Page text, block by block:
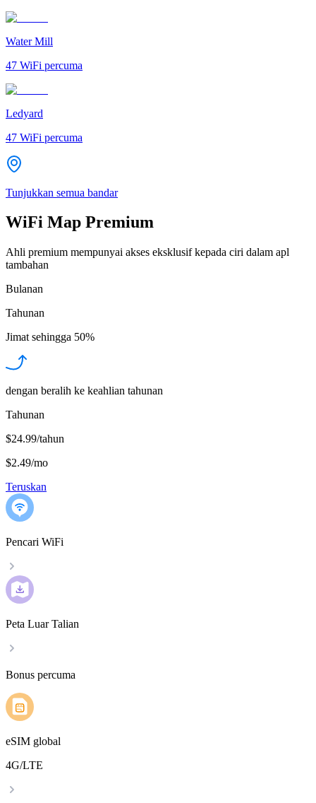
Water Mill
47 WiFi percuma
Ledyard
47 WiFi percuma
Tunjukkan semua bandar
WiFi Map Premium
Ahli premium mempunyai akses eksklusif kepada ciri dalam apl
tambahan
Bulanan
Tahunan
Jimat sehingga 50%
dengan beralih ke keahlian tahunan
Tahunan
$24.99/tahun
$2.49/mo
Teruskan
Pencari WiFi
Peta Luar Talian
Bonus percuma
eSIM global
4G/LTE